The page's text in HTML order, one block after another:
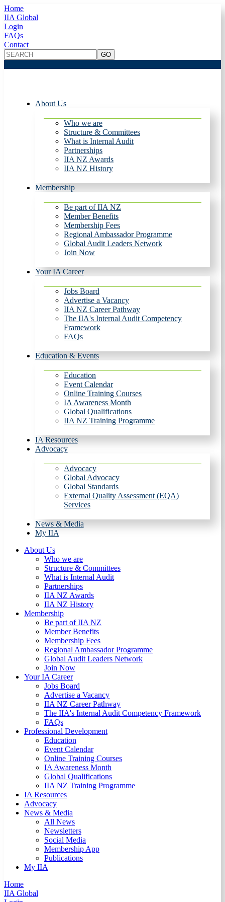
Home
IIA Global
Login
FAQs
Contact
About Us
Who we are
Structure & Committees
What is Internal Audit
Partnerships
IIA NZ Awards
IIA NZ History
Membership
Be part of IIA NZ
Member Benefits
Membership Fees
Regional Ambassador Programme
Global Audit Leaders Network
Join Now
Your IA Career
Jobs Board
Advertise a Vacancy
IIA NZ Career Pathway
The IIA's Internal Audit Competency
Framework
FAQs
Education & Events
Education
Event Calendar
Online Training Courses
IA Awareness Month
Global Qualifications
IIA NZ Training Programme
IA Resources
Advocacy
Advocacy
Global Advocacy
Global Standards
External Quality Assessment (EQA)
Services
News & Media
My IIA
About Us
Who we are
Structure & Committees
What is Internal Audit
Partnerships
IIA NZ Awards
IIA NZ History
Membership
Be part of IIA NZ
Member Benefits
Membership Fees
Regional Ambassador Programme
Global Audit Leaders Network
Join Now
Your IA Career
Jobs Board
Advertise a Vacancy
IIA NZ Career Pathway
The IIA's Internal Audit Competency Framework
FAQs
Professional Development
Education
Event Calendar
Online Training Courses
IA Awareness Month
Global Qualifications
IIA NZ Training Programme
IA Resources
Advocacy
News & Media
All News
Newsletters
Social Media
Membership App
Publications
My IIA
Home
IIA Global